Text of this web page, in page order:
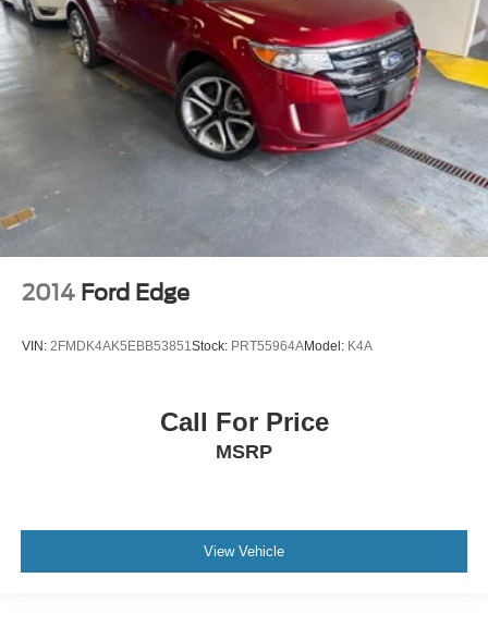
2014 Ford Edge
VIN: 2FMDK4AK5EBB53851Stock: PRT55964AModel: K4A
Call For Price
MSRP
View Vehicle